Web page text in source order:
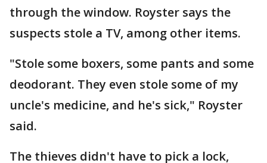
through the window. Royster says the
suspects stole a TV, among other items.
"Stole some boxers, some pants and some
deodorant. They even stole some of my
uncle's medicine, and he's sick," Royster
said.
The thieves didn't have to pick a lock,